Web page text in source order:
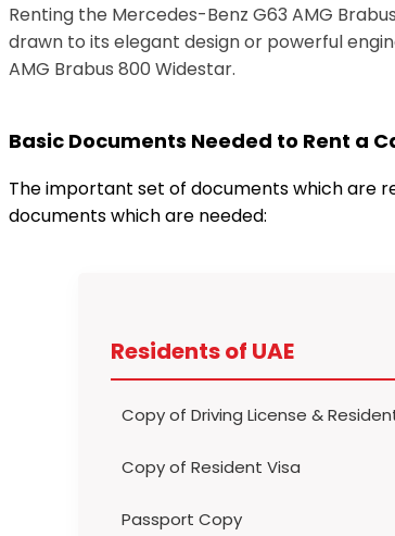
Renting the Mercedes-Benz G63 AMG
drawn to its elegant design or powerful
AMG Brabus 800 Widestar.
Basic Documents Needed to Rent a
The important set of documents which are
documents which are needed:
Residents of UAE
Copy of Driving License &
Copy of Resident Visa
Passport Copy